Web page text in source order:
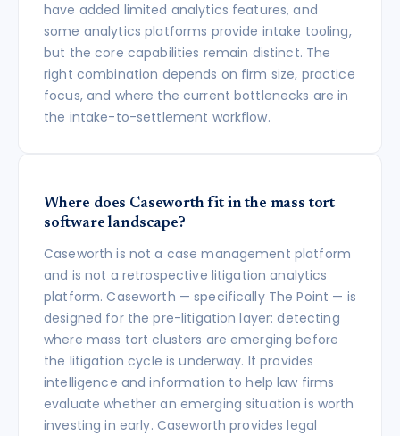
have added limited analytics features, and
some analytics platforms provide intake tooling,
but the core capabilities remain distinct. The
right combination depends on firm size, practice
focus, and where the current bottlenecks are in
the intake-to-settlement workflow.
Where does Caseworth fit in the mass tort
software landscape?
Caseworth is not a case management platform
and is not a retrospective litigation analytics
platform. Caseworth — specifically The Point — is
designed for the pre-litigation layer: detecting
where mass tort clusters are emerging before
the litigation cycle is underway. It provides
intelligence and information to help law firms
evaluate whether an emerging situation is worth
investing in early. Caseworth provides legal